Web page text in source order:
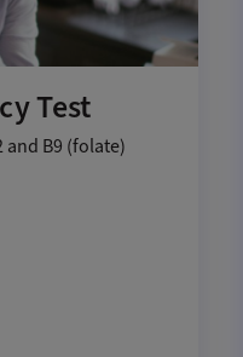
Test
and B9 (folate)